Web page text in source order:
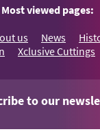
Most viewed pages:
us News
Xclusive Cuttings
to our